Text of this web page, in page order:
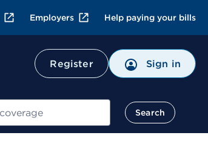
Employers Help paying your bills
Register Sign in
Search